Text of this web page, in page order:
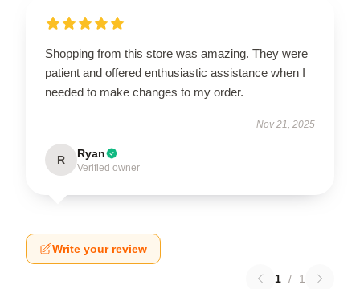
Shopping from this store was amazing. They were
patient and offered enthusiastic assistance when I
needed to make changes to my order.
Nov 21, 2025
R Ryan
Verified owner
Write your review
1 / 1